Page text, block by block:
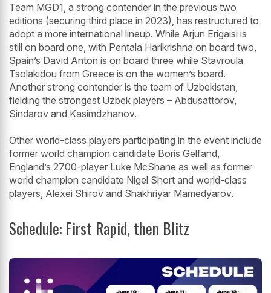
Team MGD1, a strong contender in the previous two
editions (securing third place in 2023), has restructured to
adopt a more international lineup. While Arjun Erigaisi is
still on board one, with Pentala Harikrishna on board two,
Spain’s David Anton is on board three while Stavroula
Tsolakidou from Greece is on the women’s board.
Another strong contender is the team of Uzbekistan,
fielding the strongest Uzbek players – Abdusattorov,
Sindarov and Kasimdzhanov.
Other world-class players participating in the event include
former world champion candidate Boris Gelfand,
England’s 2700-player Luke McShane as well as former
world champion candidate Nigel Short and world-class
players, Alexei Shirov and Shakhriyar Mamedyarov.
Schedule: First Rapid, then Blitz